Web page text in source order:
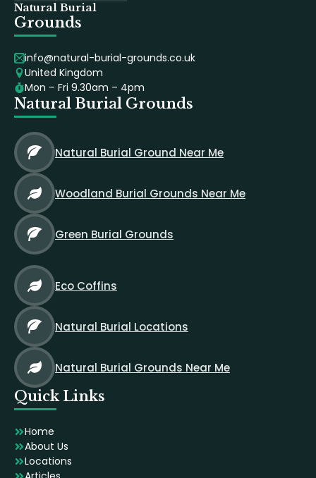
Natural Burial
Grounds
info@natural-burial-grounds.co.uk
United Kingdom
Mon – Fri 9.30am – 4pm
Natural Burial Grounds
Natural Burial Ground Near Me
Woodland Burial Grounds Near Me
Green Burial Grounds
Eco Coffins
Natural Burial Locations
Natural Burial Grounds Near Me
Quick Links
Home
About Us
Locations